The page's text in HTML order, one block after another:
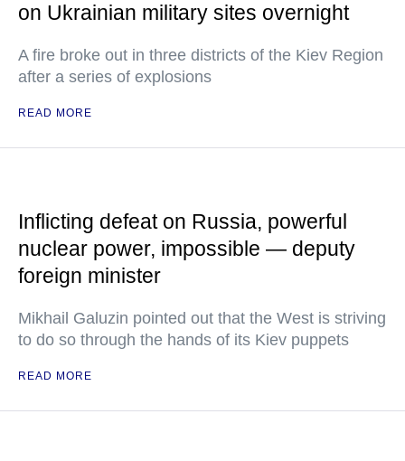
on Ukrainian military sites overnight
A fire broke out in three districts of the Kiev Region
after a series of explosions
READ MORE
Inflicting defeat on Russia, powerful
nuclear power, impossible — deputy
foreign minister
Mikhail Galuzin pointed out that the West is striving
to do so through the hands of its Kiev puppets
READ MORE